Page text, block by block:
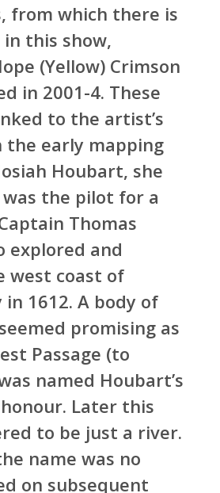
from which there is
this show,
(Yellow) Crimson
in 2001-4. These
to the artist’s
the early mapping
Houbart, she
the pilot for a
Thomas
explored and
west coast of
in 1612. A body of
promising as
Passage (to
named Houbart’s
Later this
to be just a river.
name was no
on subsequent